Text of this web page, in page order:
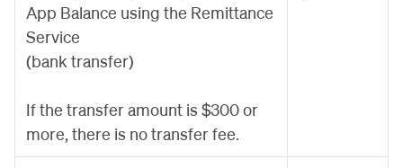
App Balance using the Remittance
Service
(bank transfer)
If the transfer amount is $300 or
more, there is no transfer fee.